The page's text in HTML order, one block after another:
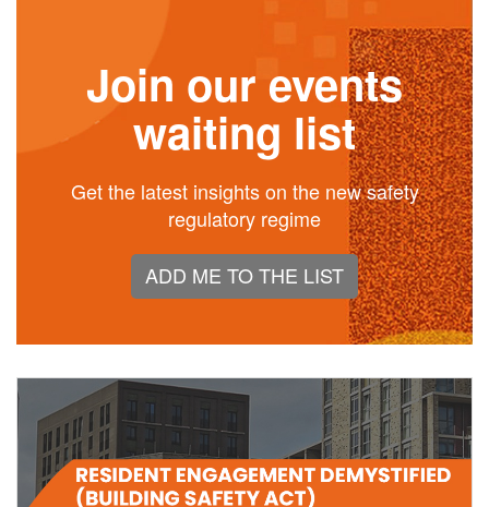
Join our events
waiting list
Get the latest insights on the new safety
regulatory regime
ADD ME TO THE LIST